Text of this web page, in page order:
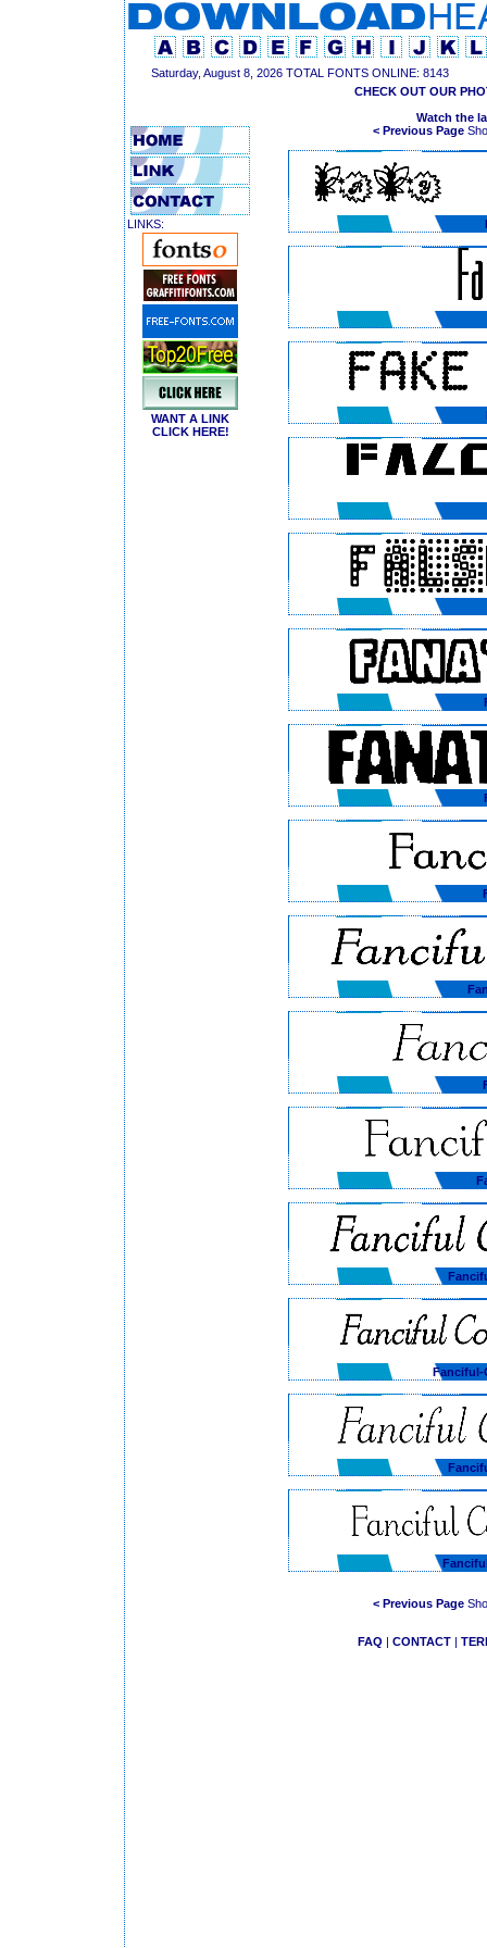
Saturday, August 8, 2026 TOTAL FONTS ONLINE: 8143
CHECK OUT OUR
Watch the
LINKS:
WANT A LINK
CLICK HERE!
< Previous Page
Fanciful-
< Previous Page
FAQ | CONTACT|